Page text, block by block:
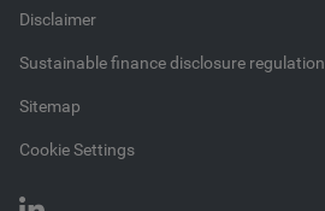
Disclaimer
Sustainable finance disclosure regulation
Sitemap
Cookie Settings